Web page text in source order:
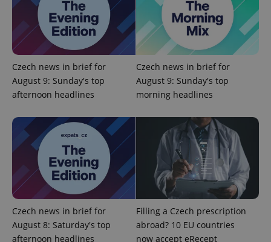
Czech news in brief for
August 9: Sunday's top
afternoon headlines
Czech news in brief for
August 9: Sunday's top
morning headlines
Czech news in brief for
August 8: Saturday's top
afternoon headlines
Filling a Czech prescription
abroad? 10 EU countries
now accept eRecept
exprt .expats.cz
Name
Provider
Domain
Expiration Description
_ga Google 1 year 1 This cookie
Name
Provider
Expiration Description